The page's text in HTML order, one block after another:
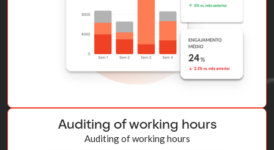
Auditing of working hours
Auditing of working hours